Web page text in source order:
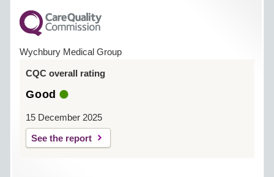
Wychbury Medical Group
CQC overall rating
Good
15 December 2025
See the report